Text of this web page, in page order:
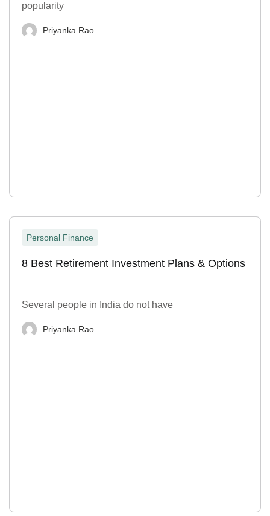
popularity
Priyanka Rao
Personal Finance
8 Best Retirement Investment Plans & Options
Several people in India do not have
Priyanka Rao